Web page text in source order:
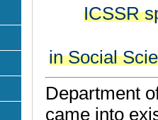
ICSSR
in Social
Department
came into